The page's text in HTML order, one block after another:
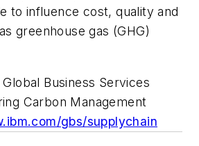
to influence cost, quality and
greenhouse gas (GHG)
Business Services
Carbon Management
gbs/supplychain